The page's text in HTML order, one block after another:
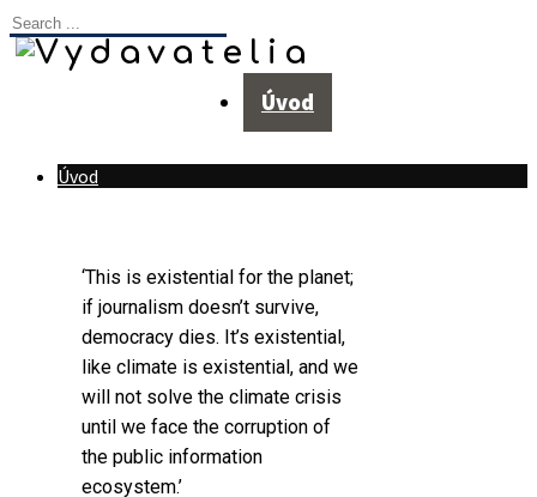
Úvod
Úvod
‘This is existential for the planet;
if journalism doesn’t survive,
democracy dies. It’s existential,
like climate is existential, and we
will not solve the climate crisis
until we face the corruption of
the public information
ecosystem.’